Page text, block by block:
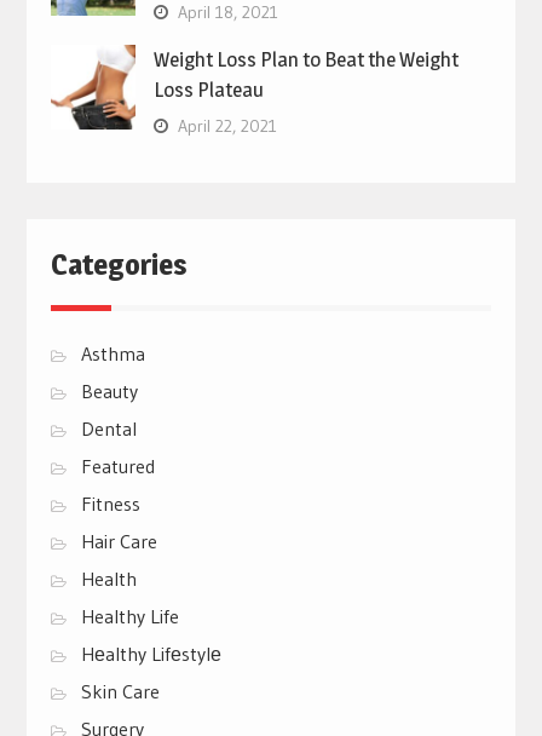
April 18, 2021
Weight Loss Plan to Beat the Weight
Loss Plateau
April 22, 2021
Categories
Asthma
Beauty
Dental
Featured
Fitness
Hair Care
Health
Healthy Life
Hеalthy Lifеstylе
Skin Care
Surgery